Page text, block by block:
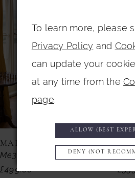
Carousel
end
5
6
7
9
MAISONEL
Me3019
£499.00
To learn more, please
Privacy Policy and
can update your
at any time from the
page.
ALLOW (BEST
DENY (NOT